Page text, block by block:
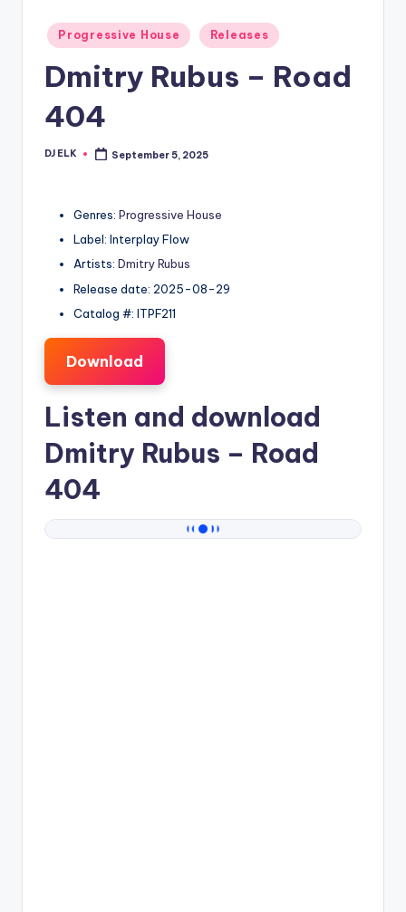
Posted
in
Progressive House Releases
Dmitry Rubus – Road
404
Posted
DJ ELK September 5, 2025
Genres: Progressive House
Label: Interplay Flow
Artists: Dmitry Rubus
Release date: 2025-08-29
Catalog #: ITPF211
Download
Listen and download
Dmitry Rubus – Road
404